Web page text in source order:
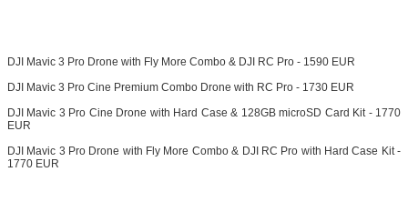
DJI Mavic 3 Pro Drone with Fly More Combo & DJI RC Pro - 1590 EUR
DJI Mavic 3 Pro Cine Premium Combo Drone with RC Pro - 1730 EUR
DJI Mavic 3 Pro Cine Drone with Hard Case & 128GB microSD Card Kit - 1770
EUR
DJI Mavic 3 Pro Drone with Fly More Combo & DJI RC Pro with Hard Case Kit -
1770 EUR